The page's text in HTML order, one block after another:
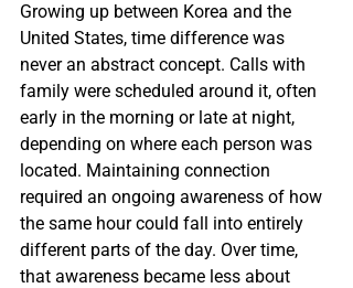
Growing up between Korea and the
United States, time difference was
never an abstract concept. Calls with
family were scheduled around it, often
early in the morning or late at night,
depending on where each person was
located. Maintaining connection
required an ongoing awareness of how
the same hour could fall into entirely
different parts of the day. Over time,
that awareness became less about